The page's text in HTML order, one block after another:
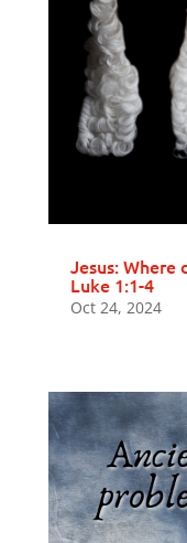
Jesus: Where
Luke 1:1-4
Oct 24, 2024